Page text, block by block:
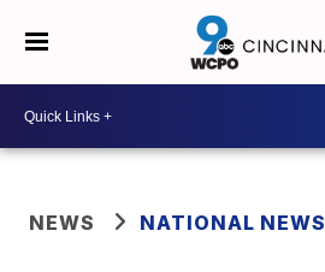
NEWS NATIONAL NEWS